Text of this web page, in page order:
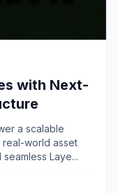
with Next-
a scalable
world asset
Laye...